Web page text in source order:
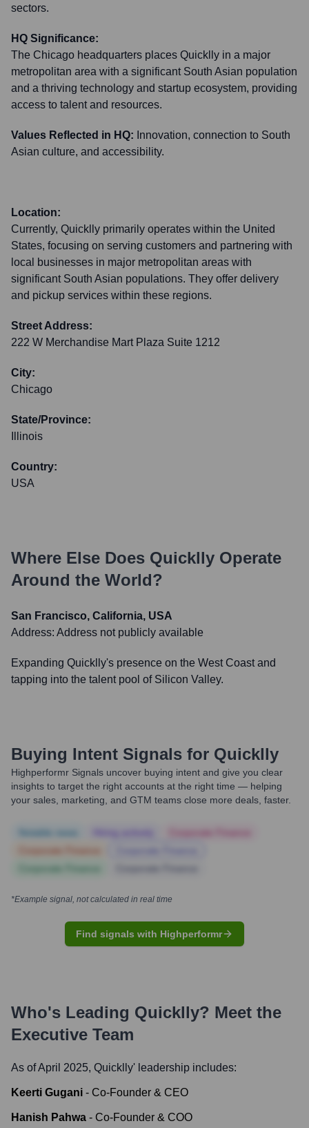
sectors.
HQ Significance:
The Chicago headquarters places Quicklly in a major
metropolitan area with a significant South Asian population
and a thriving technology and startup ecosystem, providing
access to talent and resources.
Values Reflected in HQ: Innovation, connection to South
Asian culture, and accessibility.
Location:
Currently, Quicklly primarily operates within the United
States, focusing on serving customers and partnering with
local businesses in major metropolitan areas with
significant South Asian populations. They offer delivery
and pickup services within these regions.
Street Address:
222 W Merchandise Mart Plaza Suite 1212
City:
Chicago
State/Province:
Illinois
Country:
USA
Where Else Does Quicklly Operate
Around the World?
San Francisco, California, USA
Address: Address not publicly available
Expanding Quicklly's presence on the West Coast and
tapping into the talent pool of Silicon Valley.
Buying Intent Signals for Quicklly
Highperformr Signals uncover buying intent and give you clear
insights to target the right accounts at the right time — helping
your sales, marketing, and GTM teams close more deals, faster.
*Example signal, not calculated in real time
Find signals with Highperformr
Who's Leading Quicklly? Meet the
Executive Team
As of April 2025, Quicklly' leadership includes:
Keerti Gugani - Co-Founder & CEO
Hanish Pahwa - Co-Founder & COO